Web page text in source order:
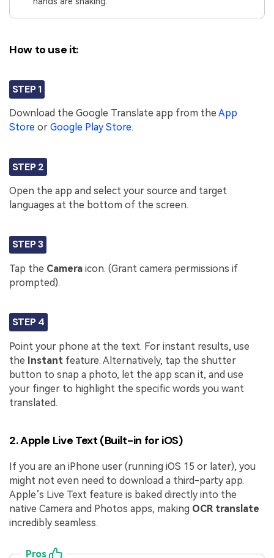
How to use it:
STEP 1
Download the Google Translate app from the App
Store or Google Play Store.
STEP 2
Open the app and select your source and target
languages at the bottom of the screen.
STEP 3
Tap the Camera icon. (Grant camera permissions if
prompted).
STEP 4
Point your phone at the text. For instant results, use
the Instant feature. Alternatively, tap the shutter
button to snap a photo, let the app scan it, and use
your finger to highlight the specific words you want
translated.
2. Apple Live Text (Built-in for iOS)
If you are an iPhone user (running iOS 15 or later), you
might not even need to download a third-party app.
Apple’s Live Text feature is baked directly into the
native Camera and Photos apps, making OCR translate
incredibly seamless.
Pros